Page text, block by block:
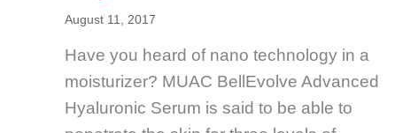
August 11, 2017
Have you heard of nano technology in a
moisturizer? MUAC BellEvolve Advanced
Hyaluronic Serum is said to be able to